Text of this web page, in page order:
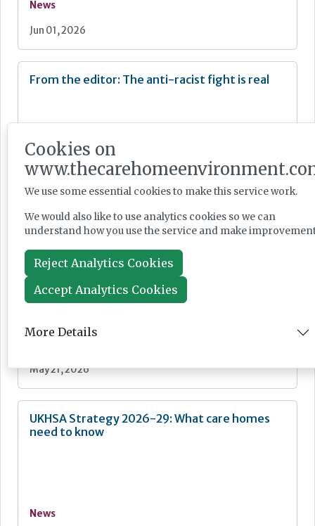
News
Jun 01, 2026
From the editor: The anti-racist fight is real
Newsletter
CMA accepts Welltower sell-off proposals to
head-off anti competition concerns
May 21, 2026
UKHSA Strategy 2026-29: What care homes
need to know
News
Cookies on
We use some essential cookies to make this service work.
We would also like to use analytics cookies so we can
understand how you use the service and make
Reject Analytics Cookies
Accept Analytics Cookies
More Details